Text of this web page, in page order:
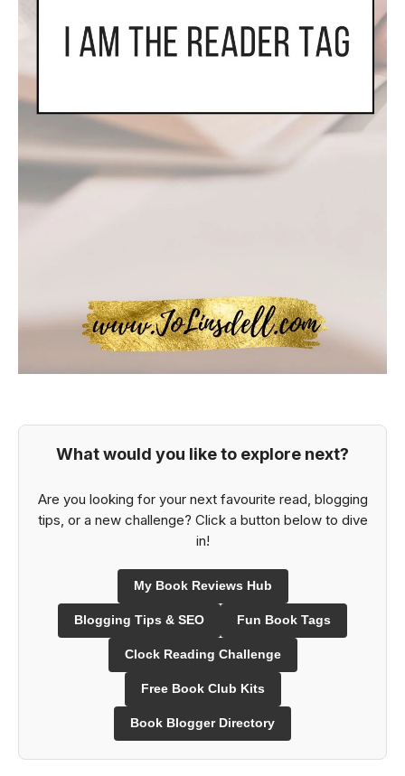
What would you like to explore next?
Are you looking for your next favourite read, blogging
tips, or a new challenge? Click a button below to dive
in!
My Book Reviews Hub
Blogging Tips & SEO Fun Book Tags
Clock Reading Challenge
Free Book Club Kits
Book Blogger Directory